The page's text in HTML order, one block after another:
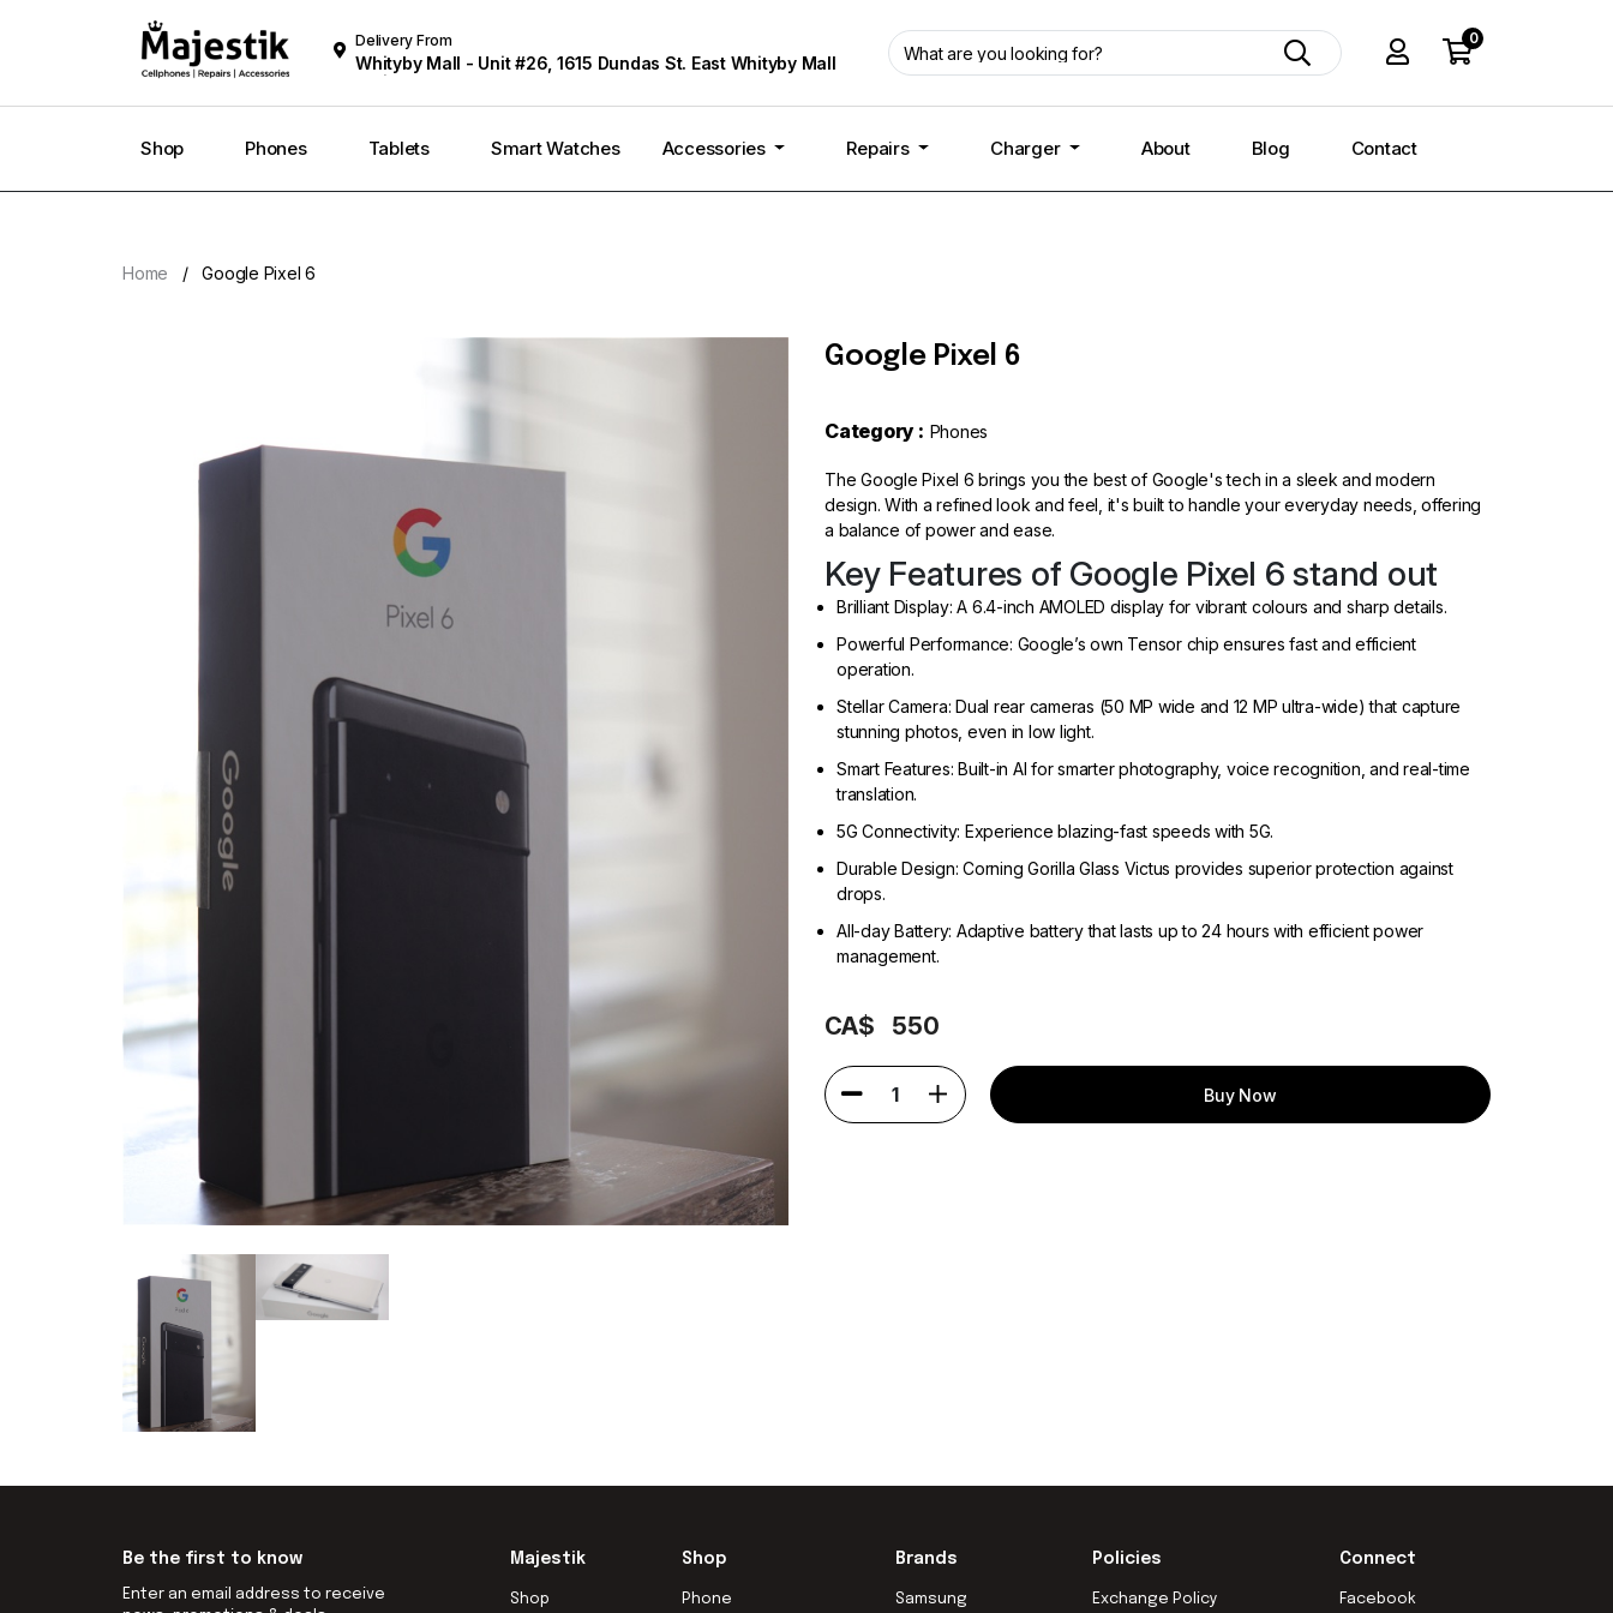
Delivery From
Whityby Mall - Unit #26, 1615 Dundas St. East Whityby Mall
Whitby
0
Shop Phones Tablets Smart Watches Accessories Repairs Charger About Blog Contact
Home Google Pixel 6
Google Pixel 6
Category : Phones
The Google Pixel 6 brings you the best of Google's tech in a sleek and modern
design. With a refined look and feel, it's built to handle your everyday needs, offering
a balance of power and ease.
Key Features of Google Pixel 6 stand out
Brilliant Display: A 6.4-inch AMOLED display for vibrant colours and sharp details.
Powerful Performance: Google’s own Tensor chip ensures fast and efficient
operation.
Stellar Camera: Dual rear cameras (50 MP wide and 12 MP ultra-wide) that capture
stunning photos, even in low light.
Smart Features: Built-in AI for smarter photography, voice recognition, and real-time
translation.
5G Connectivity: Experience blazing-fast speeds with 5G.
Durable Design: Corning Gorilla Glass Victus provides superior protection against
drops.
All-day Battery: Adaptive battery that lasts up to 24 hours with efficient power
management.
CA$ 550
1 Buy Now
Be the first to know
Enter an email address to receive
Majestik
Shop
Shop
Phone
Brands
Samsung
Policies
Exchange Policy
Connect
Facebook